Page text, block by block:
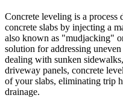
Concrete leveling is a process
concrete slabs by injecting a
also known as "mudjacking"
solution for addressing
dealing with sunken
driveway panels, concrete
of your slabs, eliminating trip
drainage.